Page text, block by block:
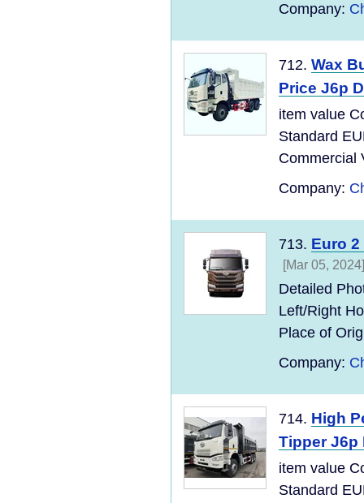
Company:
712. Wax
Price J6p
item value
Standard
Commercial
Company:
713. Euro 2
[Mar 05, 2024]
Detailed
Left/Right
Place of
Company:
714. High
Tipper J6p
item value
Standard